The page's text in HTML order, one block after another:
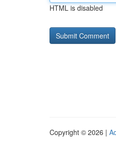
HTML is disabled
Copyright © 2026 |